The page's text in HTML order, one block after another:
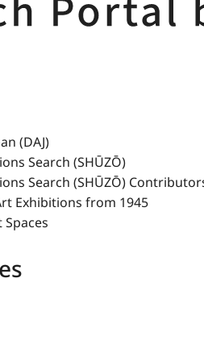
(DAJ)
Search (SHŪZŌ)
Search (SHŪZŌ)
Exhibitions from 1945
Spaces